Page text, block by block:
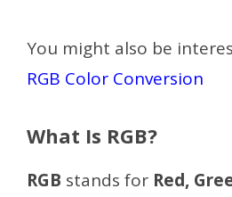
You might also be
RGB Color Conversion
What Is RGB?
RGB stands for Red,